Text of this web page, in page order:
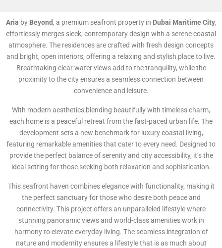
Aria by Beyond, a premium seafront property in Dubai Maritime City,
effortlessly merges sleek, contemporary design with a serene coastal
atmosphere. The residences are crafted with fresh design concepts
and bright, open interiors, offering a relaxing and stylish place to live.
Breathtaking clear water views add to the tranquility, while the
proximity to the city ensures a seamless connection between
convenience and leisure.
With modern aesthetics blending beautifully with timeless charm,
each home is a peaceful retreat from the fast-paced urban life. The
development sets a new benchmark for luxury coastal living,
featuring remarkable amenities that cater to every need. Designed to
provide the perfect balance of serenity and city accessibility, it’s the
ideal setting for those seeking both relaxation and sophistication.
This seafront haven combines elegance with functionality, making it
the perfect sanctuary for those who desire both peace and
connectivity. This project offers an unparalleled lifestyle where
stunning panoramic views and world-class amenities work in
harmony to elevate everyday living. The seamless integration of
nature and modernity ensures a lifestyle that is as much about